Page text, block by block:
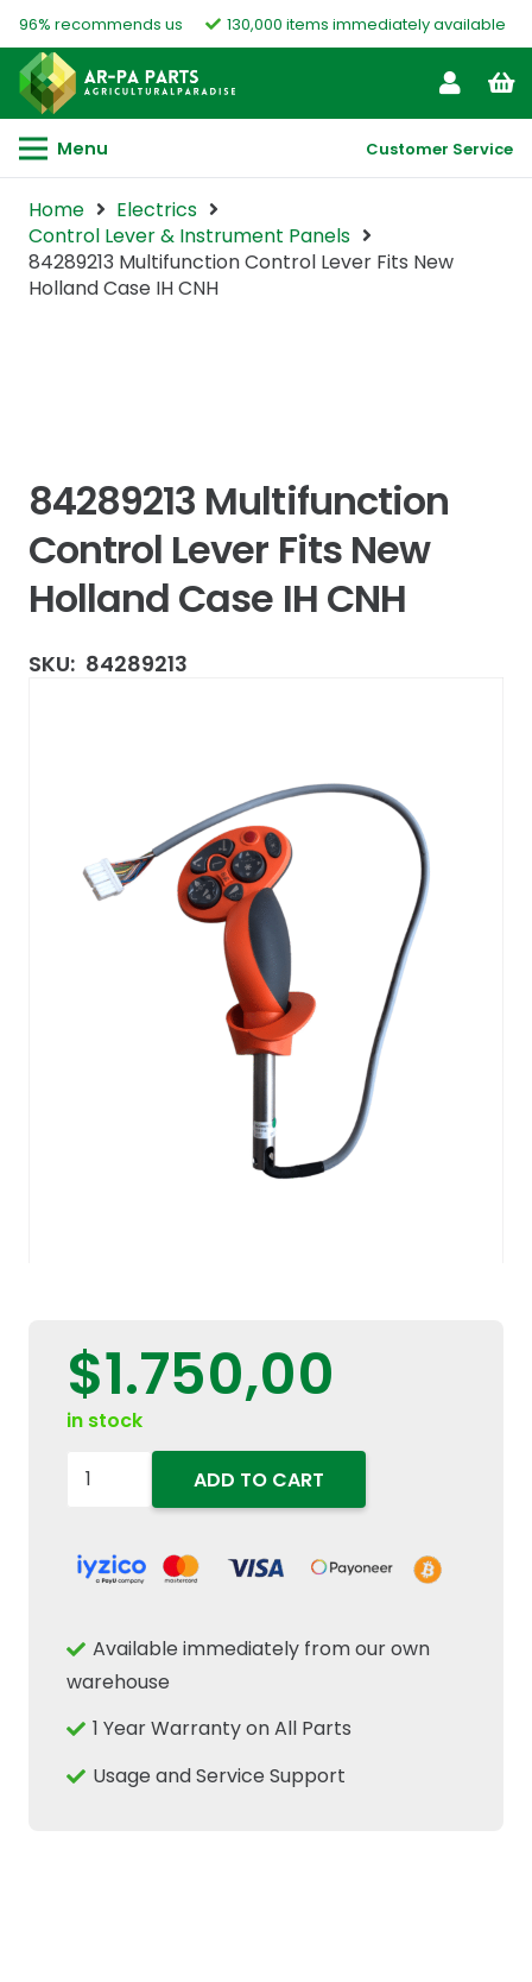
96% recommends us 130,000 items immediately available
Menu Customer Service
Home
Electrics
Control Lever & Instrument Panels
84289213 Multifunction Control Lever Fits New
Holland Case IH CNH
84289213 Multifunction
Control Lever Fits New
Holland Case IH CNH
SKU: 84289213
$1.750,00
in stock
84289213
Multifunction
Lever
Holland
IH
CNH
ADD TO CART
Available immediately from our own
warehouse
1 Year Warranty on All Parts
Usage and Service Support